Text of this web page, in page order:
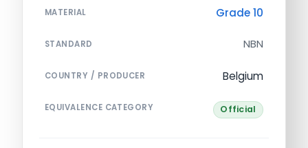
MATERIAL Grade 10
STANDARD NBN
COUNTRY / PRODUCER Belgium
EQUIVALENCE CATEGORY Official